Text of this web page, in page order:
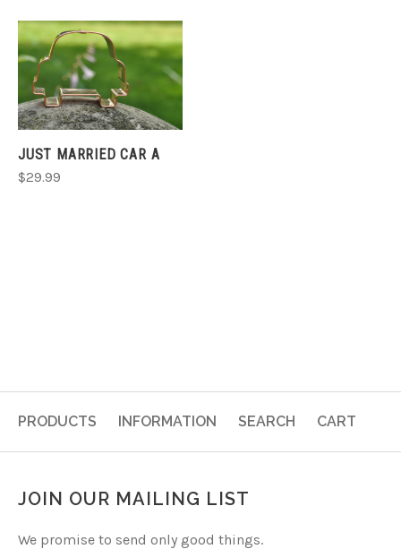
JUST MARRIED CAR A
$29.99
PRODUCTS INFORMATION SEARCH CART
JOIN OUR MAILING LIST
We promise to send only good things.